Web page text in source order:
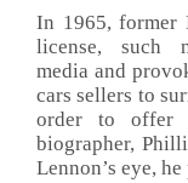
In 1965, former
license, such
media and
cars sellers to
order to offer
biographer,
Lennon’s eye,